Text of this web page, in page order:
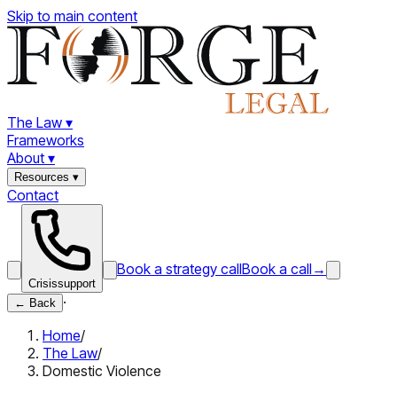
Skip to main content
The Law ▾
Frameworks
About ▾
Resources ▾
Contact
Crisissupport
Book a strategy callBook a call →
← Back ·
Home/
The Law/
Domestic Violence